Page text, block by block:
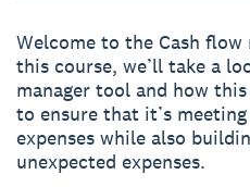
Welcome to the Cash flow
this course, we’ll take a
manager tool and how
to ensure that it’s
expenses while also
unexpected expenses.